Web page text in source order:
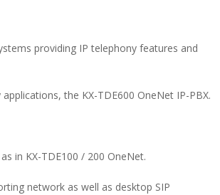
providing IP telephony features and
the KX-TDE600 OneNet IP-PBX.
in KX-TDE100 / 200 OneNet.
network as well as desktop SIP